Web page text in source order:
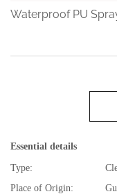
Waterproof PU
Essential details
Type:
Place of Origin: